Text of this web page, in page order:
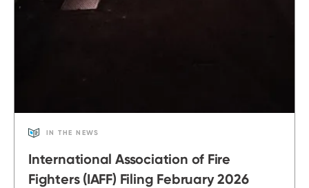
IN THE NEWS
International Association of Fire
Fighters (IAFF) Filing February 2026